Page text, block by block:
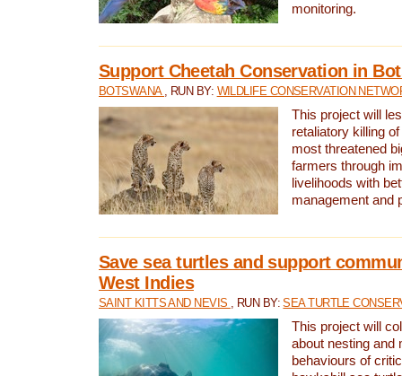
monitoring.
Support Cheetah Conservation in
BOTSWANA , RUN BY: WILDLIFE CONSERVATION
This project will
retaliatory killing
most threatened
farmers through
livelihoods with
management and
Save sea turtles and support
West Indies
SAINT KITTS AND NEVIS , RUN BY:SEA TURTLE
This project will
about nesting and
behaviours of